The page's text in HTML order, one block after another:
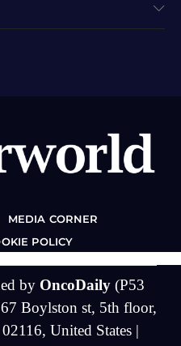
MEDIA CORNER
POLICY
by OncoDaily (P53
Boylston st, 5th floor,
United States |